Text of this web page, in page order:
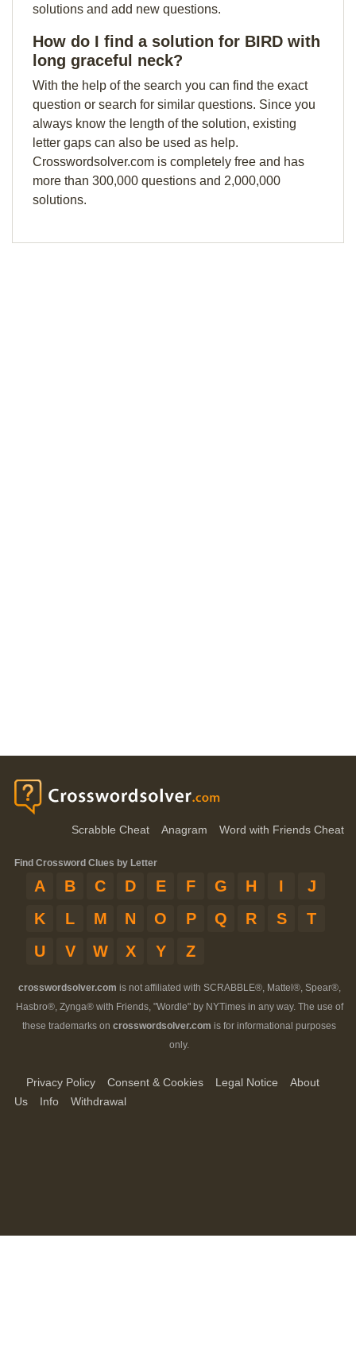
solutions and add new questions.
How do I find a solution for BIRD with
long graceful neck?
With the help of the search you can find the exact
question or search for similar questions. Since you
always know the length of the solution, existing
letter gaps can also be used as help.
Crosswordsolver.com is completely free and has
more than 300,000 questions and 2,000,000
solutions.
Scrabble Cheat Anagram Word with Friends Cheat
Find Crossword Clues by Letter
A B C D E F G H I
J
K
L M N O P Q R S
T
U
V W X Y Z
crosswordsolver.com is not affiliated with SCRABBLE®, Mattel®, Spear®,
Hasbro®, Zynga® with Friends, "Wordle" by NYTimes in any way. The use of
these trademarks on crosswordsolver.com is for informational purposes
only.
Privacy Policy Consent & Cookies Legal Notice
About
Us
Info Withdrawal